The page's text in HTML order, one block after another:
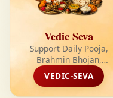
Vedic Seva
Support Daily Pooja,
Brahmin Bhojan,
Sant/Fakkar Bhojan,
Yagya, Shivabhishek and
Sacred Seva Every Month
VEDIC-SEVA